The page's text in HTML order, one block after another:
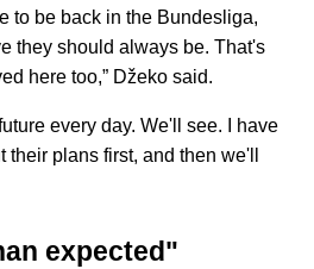
to be back in the Bundesliga,
they should always be. That's
here too,” Džeko said.
every day. We'll see. I have
plans first, and then we'll
expected"